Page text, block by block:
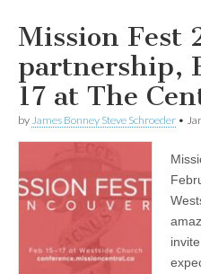
Mission Fest
partnership,
17 at The
by James Bonney Steve Schroeder •